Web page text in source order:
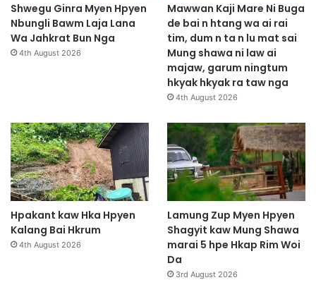
Shwegu Ginra Myen Hpyen
Nbungli Bawm Laja Lana
Wa Jahkrat Bun Nga
4th August 2026
Mawwan Kaji Mare Ni Buga
de bai n htang wa ai rai
tim, dum n ta n lu mat sai
Mung shawa ni law ai
majaw, garum ningtum
hkyak hkyak ra taw nga
4th August 2026
Hpakant kaw Hka Hpyen
Kalang Bai Hkrum
4th August 2026
Lamung Zup Myen Hpyen
Shagyit kaw Mung Shawa
marai 5 hpe Hkap Rim Woi
Da
3rd August 2026